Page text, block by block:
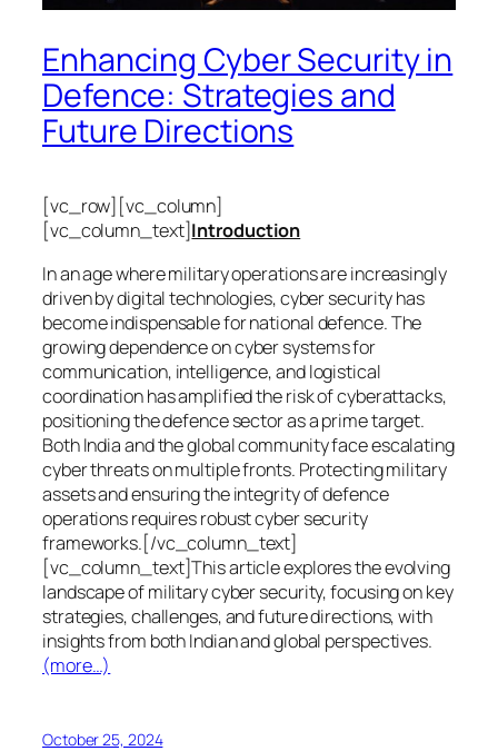
Enhancing Cyber Security in
Defence: Strategies and
Future Directions
[vc_row][vc_column]
[vc_column_text]Introduction
In an age where military operations are increasingly
driven by digital technologies, cyber security has
become indispensable for national defence. The
growing dependence on cyber systems for
communication, intelligence, and logistical
coordination has amplified the risk of cyberattacks,
positioning the defence sector as a prime target.
Both India and the global community face escalating
cyber threats on multiple fronts. Protecting military
assets and ensuring the integrity of defence
operations requires robust cyber security
frameworks.[/vc_column_text]
[vc_column_text]This article explores the evolving
landscape of military cyber security, focusing on key
strategies, challenges, and future directions, with
insights from both Indian and global perspectives.
(more…)
October 25, 2024